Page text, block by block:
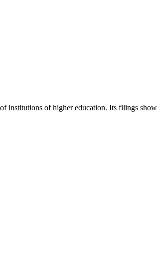
institutions of higher education. Its filings show